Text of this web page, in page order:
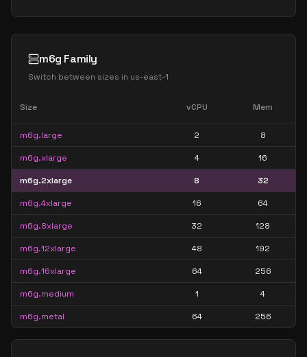
m6g Family
Switch between sizes in us-east-1
Size vCPU Mem
m6g.large 2 8
m6g.xlarge 4 16
m6g.2xlarge 8 32
m6g.4xlarge 16 64
m6g.8xlarge 32 128
m6g.12xlarge 48 192
m6g.16xlarge 64 256
m6g.medium 1 4
m6g.metal 64 256